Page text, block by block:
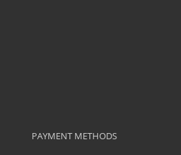
PAYMENT METHODS